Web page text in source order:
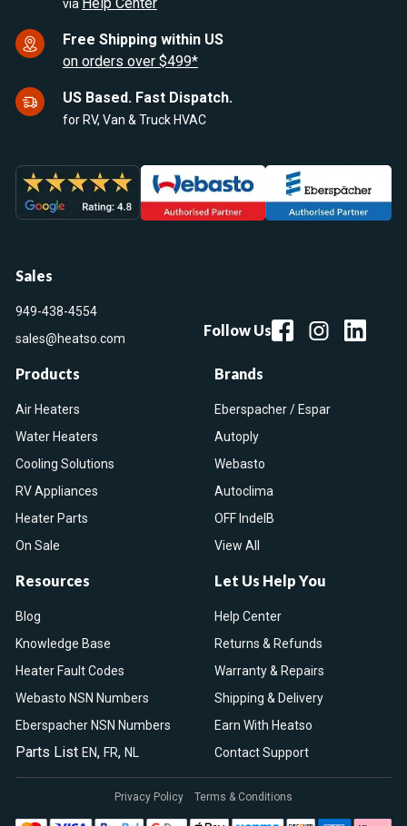
via
Free Shipping within US
on orders over $499*
US Based. Fast Dispatch.
for RV, Van & Truck HVAC
Sales
949-438-4554
sales@heatso.com
Follow Us
Products
Air Heaters
Water Heaters
Cooling Solutions
RV Appliances
Heater Parts
On Sale
Brands
Eberspacher / Espar
Autoply
Webasto
Autoclima
OFF IndelB
View All
Resources
Blog
Knowledge Base
Heater Fault Codes
Webasto NSN Numbers
Eberspacher NSN Numbers
Parts List EN, FR, NL
Let Us Help You
Help Center
Returns & Refunds
Warranty & Repairs
Shipping & Delivery
Earn With Heatso
Contact Support
Privacy Policy Terms & Conditions